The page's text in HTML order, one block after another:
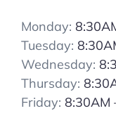
Monday:
Tuesday:
Wednesday:
Thursday:
Friday: 8:30AM